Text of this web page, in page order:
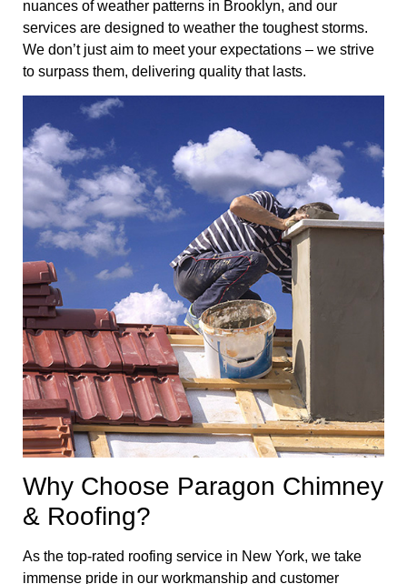
nuances of weather patterns in Brooklyn, and our
services are designed to weather the toughest storms.
We don’t just aim to meet your expectations – we strive
to surpass them, delivering quality that lasts.
Why Choose Paragon Chimney
& Roofing?
As the top-rated roofing service in New York, we take
immense pride in our workmanship and customer